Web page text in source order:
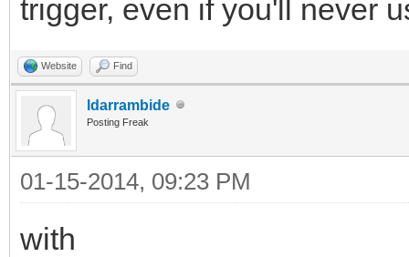
trigger, even if you'll never
Website Find
ldarrambide
Posting Freak
01-15-2014, 09:23 PM
with